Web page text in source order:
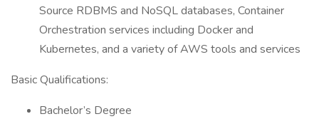
Source RDBMS and NoSQL databases, Container
Orchestration services including Docker and
Kubernetes, and a variety of AWS tools and services
Basic Qualifications:
Bachelor’s Degree